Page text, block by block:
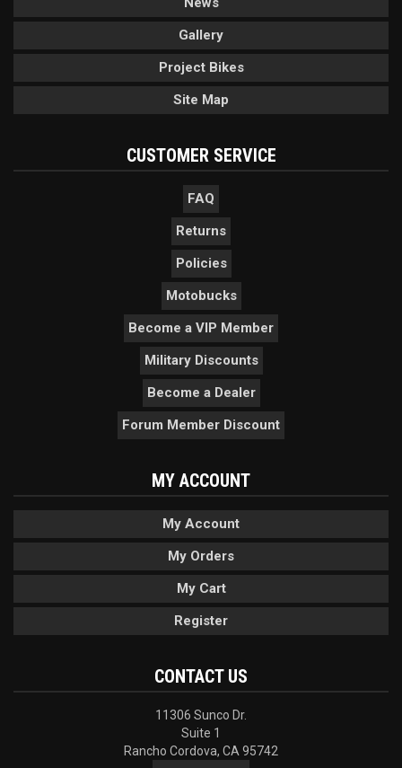
Gallery
Project Bikes
Site Map
CUSTOMER SERVICE
FAQ
Returns
Policies
Motobucks
Become a VIP Member
Military Discounts
Become a Dealer
Forum Member Discount
MY ACCOUNT
My Account
My Orders
My Cart
Register
CONTACT US
11306 Sunco Dr.
Suite 1
Rancho Cordova, CA 95742